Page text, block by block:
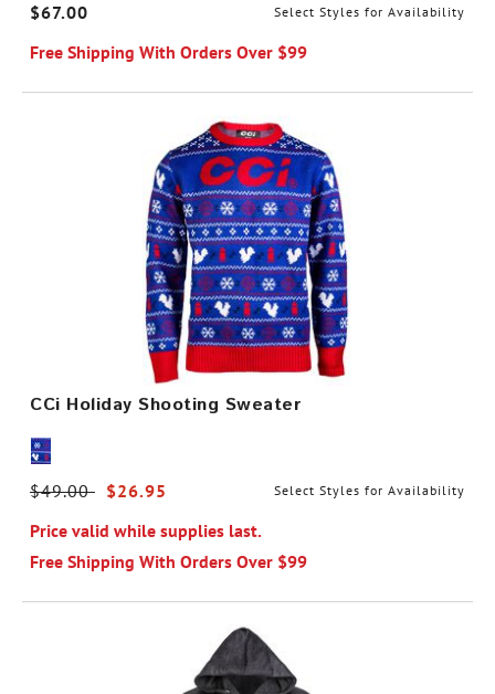
$67.00 Select Styles for Availability
Free Shipping With Orders Over $99
CCi Holiday Shooting Sweater
Price reduced from
$49.00 to$26.95 Select Styles for Availability
Price valid while supplies last.
Free Shipping With Orders Over $99